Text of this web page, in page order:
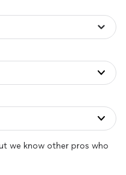
we know other pros who